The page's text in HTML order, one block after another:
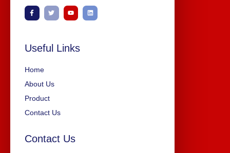
Useful Links
Home
About Us
Product
Contact Us
Contact Us